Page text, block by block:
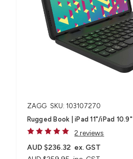
ZAGG SKU: 103107270
Rugged Book | iPad 11"/iPad 10.9"
2 reviews
AUD $236.32 ex. GST